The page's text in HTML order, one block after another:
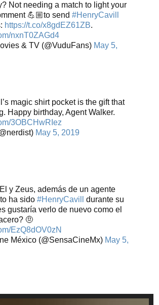
Not needing a match to light your
💪🏼to send #HenryCavill
https://t.co/x8gdEZ61ZB.
nxnT0ZAGd4
& TV (@VuduFans) May 5,
magic shirt pocket is the gift that
Happy birthday, Agent Walker.
3OBCHwRIez
May 5, 2019
y Zeus, además de un agente
ha sido #HenryCavill
durante su
gustaría verlo de nuevo como el
🤨
EzQ8dOV0zN
México (@SensaCineMx) May 5,